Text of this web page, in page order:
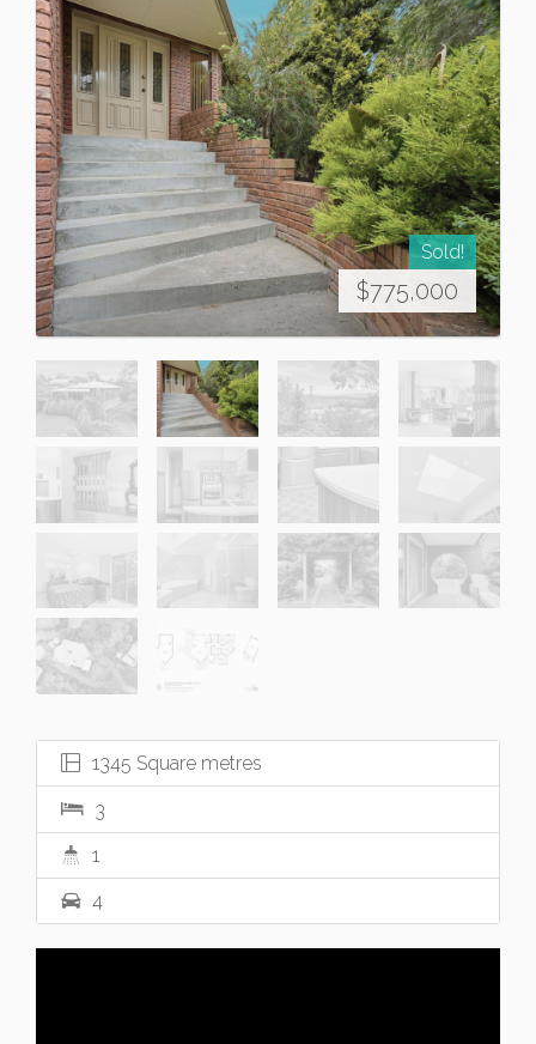
Sold!
$775,000
1345 Square metres
3
1
4